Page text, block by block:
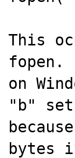
This
on
"b"
bytes